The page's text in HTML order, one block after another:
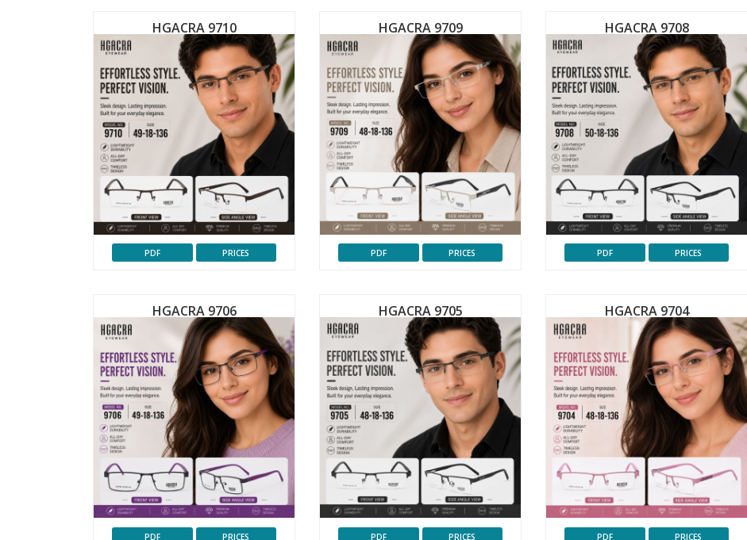
HGACRA 9710
PDF PRICES
HGACRA 9709
PDF PRICES
HGACRA 9708
PDF PRICES
HGACRA 9706
PDF PRICES
HGACRA 9705
PDF PRICES
HGACRA 9704
PDF PRICES